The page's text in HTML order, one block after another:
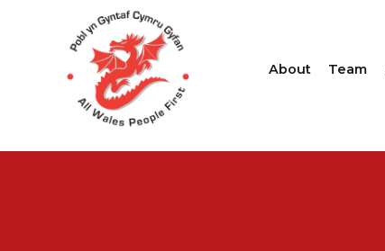
About Team